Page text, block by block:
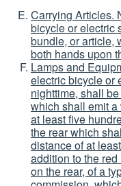
Carrying Articles.
bicycle or electric
bundle, or article,
both hands upon
Lamps and
electric bicycle or
nighttime, shall
which shall emit
at least five
the rear which
distance of at
addition to the
on the rear, of a